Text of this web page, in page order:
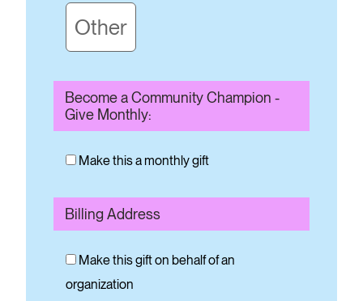
Other
Become a Community Champion -
Give Monthly:
Make this a monthly gift
Billing Address
Make this gift on behalf of an
organization